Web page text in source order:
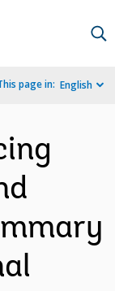
page in: English